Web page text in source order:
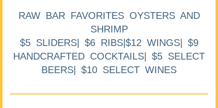
RAW BAR FAVORITES OYSTERS AND
SHRIMP
$5 SLIDERS| $6 RIBS|$12 WINGS| $9
HANDCRAFTED COCKTAILS| $5 SELECT
BEERS| $10 SELECT WINES